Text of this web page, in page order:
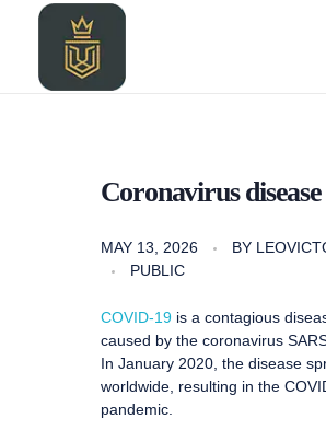
PROJECT
Coronavirus
MAY 13, 2026 BY
PUBLIC
COVID-19is a contagious
caused by the coronavirus
In January 2020, the disease
worldwide, resulting in the
pandemic.